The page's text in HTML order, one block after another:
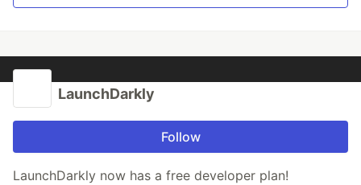
LaunchDarkly
Follow
LaunchDarkly now has a free developer plan!